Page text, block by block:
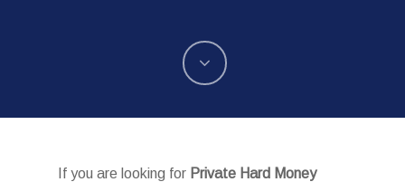
If you are looking for Private Hard Money